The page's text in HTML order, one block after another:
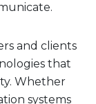
and clients
that
Whether
systems